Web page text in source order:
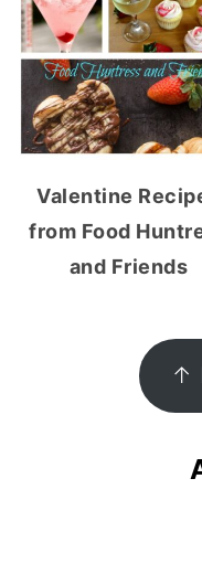
Valentine
from Food
and Friends
FOOTER ↑